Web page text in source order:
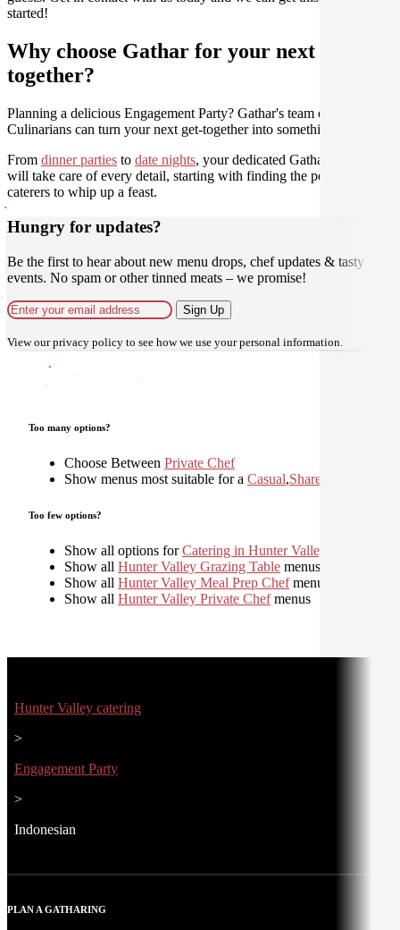
started!
Why choose Gathar for your next get-
together?
Planning a delicious Engagement Party? Gathar's team of trusted
Culinarians can turn your next get-together into something amazing.
From dinner parties to date nights, your dedicated Gathar concierge
will take care of every detail, starting with finding the perfect
caterers to whip up a feast.
Hungry for updates?
Be the first to hear about new menu drops, chef updates & tasty
events. No spam or other tinned meats – we promise!
Sign Up
View ourprivacy policy to see how we use your personal information.
Too many options?
Choose Between Private Chef
Show menus most suitable for a Casual,Shared
Too few options?
Show all options forCatering in Hunter Valley
Show all Hunter Valley Grazing Table menus
Show all Hunter Valley Meal Prep Chefmenus
Show all Hunter Valley Private Chefmenus
Hunter Valley catering
>
Engagement Party
>
Indonesian
PLAN A GATHARING